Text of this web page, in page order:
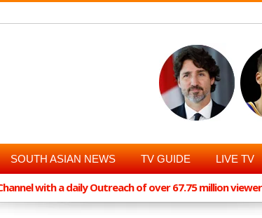
SOUTH ASIAN NEWS TV GUIDE LIVE TV
with a daily Outreach of over 67.75 million